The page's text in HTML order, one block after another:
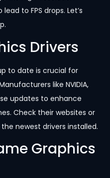
to FPS drops. Let’s
Drivers
to date is crucial for
like NVIDIA,
updates to enhance
Check their websites or
newest drivers installed.
Graphics